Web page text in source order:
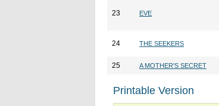
23 EVE
24 THE SEEKERS
25 A MOTHER'S SECRET
Printable Version